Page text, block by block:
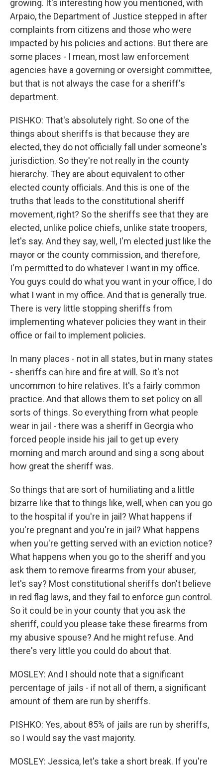
growing. It's interesting how you mentioned, with
Arpaio, the Department of Justice stepped in after
complaints from citizens and those who were
impacted by his policies and actions. But there are
some places - I mean, most law enforcement
agencies have a governing or oversight committee,
but that is not always the case for a sheriff's
department.
PISHKO: That's absolutely right. So one of the
things about sheriffs is that because they are
elected, they do not officially fall under someone's
jurisdiction. So they're not really in the county
hierarchy. They are about equivalent to other
elected county officials. And this is one of the
truths that leads to the constitutional sheriff
movement, right? So the sheriffs see that they are
elected, unlike police chiefs, unlike state troopers,
let's say. And they say, well, I'm elected just like the
mayor or the county commission, and therefore,
I'm permitted to do whatever I want in my office.
You guys could do what you want in your office, I do
what I want in my office. And that is generally true.
There is very little stopping sheriffs from
implementing whatever policies they want in their
office or fail to implement policies.
In many places - not in all states, but in many states
- sheriffs can hire and fire at will. So it's not
uncommon to hire relatives. It's a fairly common
practice. And that allows them to set policy on all
sorts of things. So everything from what people
wear in jail - there was a sheriff in Georgia who
forced people inside his jail to get up every
morning and march around and sing a song about
how great the sheriff was.
So things that are sort of humiliating and a little
bizarre like that to things like, well, when can you go
to the hospital if you're in jail? What happens if
you're pregnant and you're in jail? What happens
when you're getting served with an eviction notice?
What happens when you go to the sheriff and you
ask them to remove firearms from your abuser,
let's say? Most constitutional sheriffs don't believe
in red flag laws, and they fail to enforce gun control.
So it could be in your county that you ask the
sheriff, could you please take these firearms from
my abusive spouse? And he might refuse. And
there's very little you could do about that.
MOSLEY: And I should note that a significant
percentage of jails - if not all of them, a significant
amount of them are run by sheriffs.
PISHKO: Yes, about 85% of jails are run by sheriffs,
so I would say the vast majority.
MOSLEY: Jessica, let's take a short break. If you're